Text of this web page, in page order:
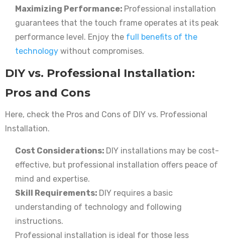
Maximizing Performance: Professional installation
guarantees that the touch frame operates at its peak
performance level. Enjoy the full benefits of the
technology without compromises.
DIY vs. Professional Installation:
Pros and Cons
Here, check the Pros and Cons of DIY vs. Professional
Installation.
Cost Considerations: DIY installations may be cost-
effective, but professional installation offers peace of
mind and expertise.
Skill Requirements: DIY requires a basic
understanding of technology and following
instructions.
Professional installation is ideal for those less